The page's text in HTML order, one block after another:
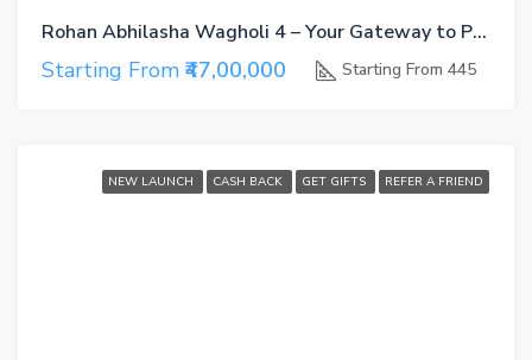
Rohan Abhilasha Wagholi 4 – Your Gateway to Premium Living in East Pune
Starting From ₹47,00,000 Starting From 445
NEW LAUNCH CASH BACK GET GIFTS REFER A FRIEND